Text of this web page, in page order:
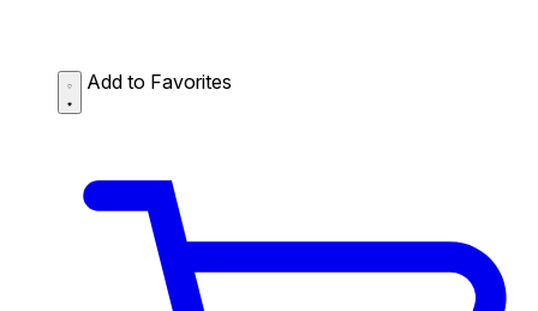
Add to Favorites